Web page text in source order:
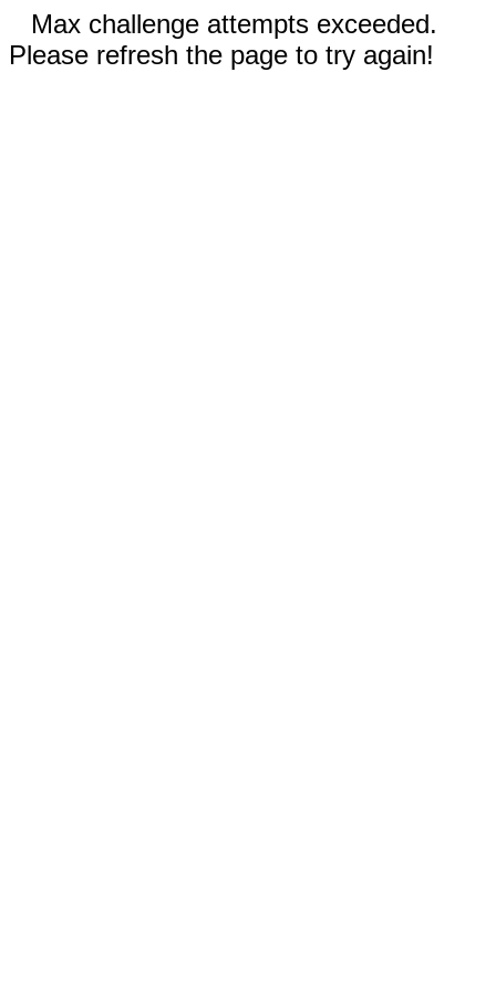
Max challenge attempts exceeded.
Please refresh the page to try again!